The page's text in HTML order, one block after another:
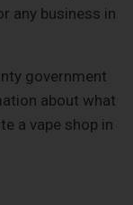
any business in
government
about what
a vape shop in